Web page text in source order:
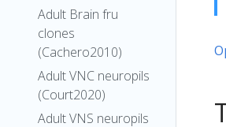
Adult Brain fru
clones
(Cachero2010)
Adult VNC neuropils
(Court2020)
Adult VNS neuropils